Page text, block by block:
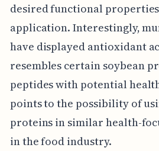
desired functional
application. Interestingly,
have displayed antioxidant
resembles certain soybean
peptides with potential
points to the possibility of
proteins in similar health-
in the food industry.